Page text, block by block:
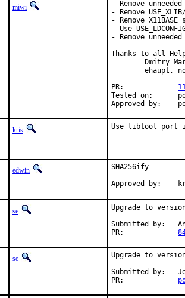
miwi
- Remove
- Remove
- Remove
- Use
- Remove unneeded
Thanks to all
Dmitry
ehaupt,
PR:
Tested on:
Approved by:
kris Use libtool port
edwin
SHA256ify
Approved by:
se
Upgrade to
Submitted by:
PR:
se
Upgrade to
Submitted by:
PR: